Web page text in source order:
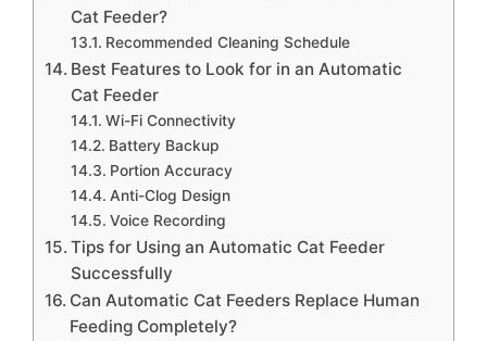
Cat Feeder?
Recommended Cleaning Schedule
Best Features to Look for in an Automatic
Cat Feeder
Wi-Fi Connectivity
Battery Backup
Portion Accuracy
Anti-Clog Design
Voice Recording
Tips for Using an Automatic Cat Feeder
Successfully
Can Automatic Cat Feeders Replace Human
Feeding Completely?